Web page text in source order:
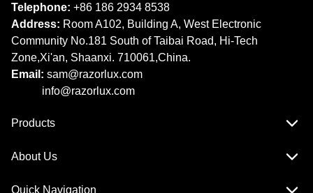
Telephone: +86 186 2934 8538​​​​​​​
Address: Room A102, Building A, West Electronic
Community No.181 South of Taibai Road, Hi-Tech
Zone,Xi'an, Shaanxi. 710061,China.
Email: sam@razorlux.com
info@razorlux.com
Products
About Us
Quick Navigation